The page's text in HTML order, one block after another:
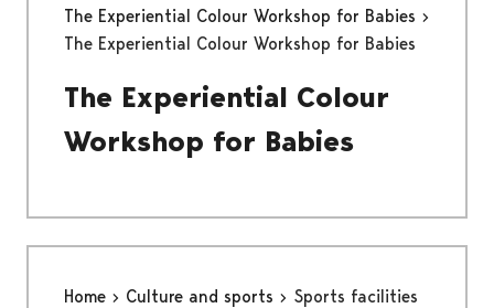
The Experiential Colour Workshop for Babies
The Experiential Colour Workshop for Babies
The Experiential Colour
Workshop for Babies
Home Culture and sports Sports facilities